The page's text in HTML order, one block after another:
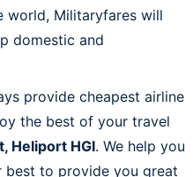
world, Militaryfares will
domestic and
provide cheapest airline
the best of your travel
Heliport HGI. We help you
best to provide you great